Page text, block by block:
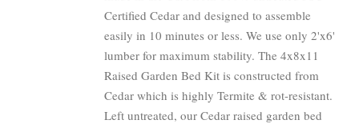
Certified Cedar and designed to assemble
easily in 10 minutes or less. We use only 2'x6'
lumber for maximum stability. The 4x8x11
Raised Garden Bed Kit is constructed from
Cedar which is highly Termite & rot-resistant.
Left untreated, our Cedar raised garden bed